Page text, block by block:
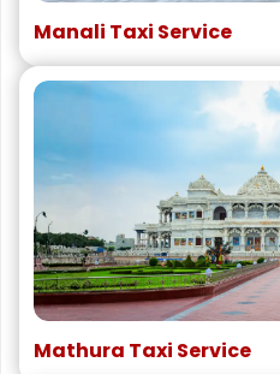
Manali Taxi Service
Mathura Taxi Service